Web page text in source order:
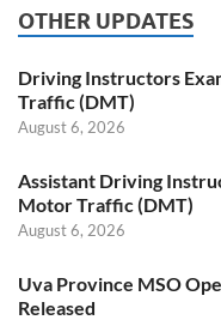
OTHER UPDATES
Driving Instructors
Traffic (DMT)
August 6, 2026
Assistant Driving
Motor Traffic (DMT)
August 6, 2026
Uva Province MSO
Released